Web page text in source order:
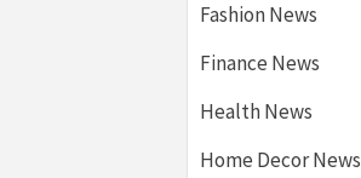
Fashion News
Finance News
Health News
Home Decor News